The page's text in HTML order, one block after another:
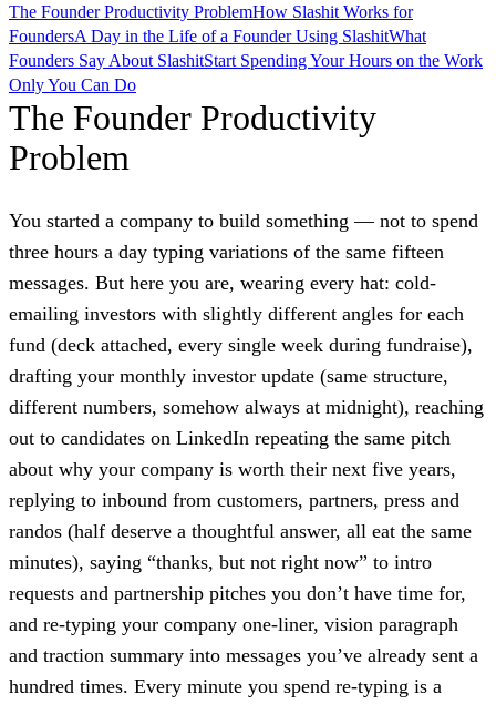
The Founder Productivity ProblemHow Slashit Works for
FoundersA Day in the Life of a Founder Using SlashitWhat
Founders Say About SlashitStart Spending Your Hours on the Work
Only You Can Do
The Founder Productivity
Problem
You started a company to build something — not to spend
three hours a day typing variations of the same fifteen
messages. But here you are, wearing every hat: cold-
emailing investors with slightly different angles for each
fund (deck attached, every single week during fundraise),
drafting your monthly investor update (same structure,
different numbers, somehow always at midnight), reaching
out to candidates on LinkedIn repeating the same pitch
about why your company is worth their next five years,
replying to inbound from customers, partners, press and
randos (half deserve a thoughtful answer, all eat the same
minutes), saying “thanks, but not right now” to intro
requests and partnership pitches you don’t have time for,
and re-typing your company one-liner, vision paragraph
and traction summary into messages you’ve already sent a
hundred times. Every minute you spend re-typing is a